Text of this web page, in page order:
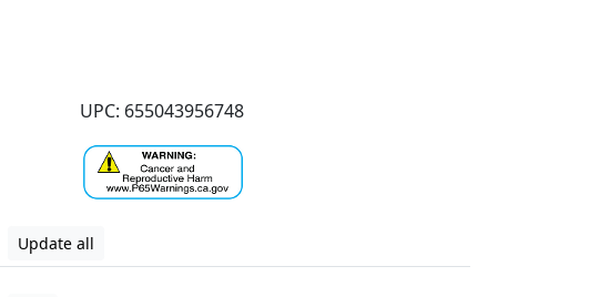
UPC: 655043956748
Update all